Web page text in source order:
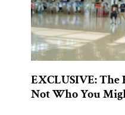
EXCLUSIVE: The
Not Who You